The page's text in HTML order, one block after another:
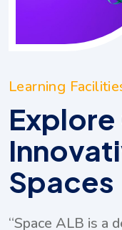
Learning
Explore
Spaces
zone